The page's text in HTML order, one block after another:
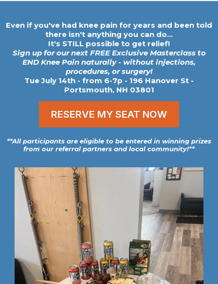
Even if you've had knee pain for years and been told
there isn't anything you can do...
It's STILL possible to get relief!
Sign up for our next FREE Exclusive Masterclass to
END Knee Pain naturally - without injections,
procedures, or surgery!
Tue July 14th - from 6-7p - 196 Hanover St -
Portsmouth, NH 03801
RESERVE MY SEAT NOW
**All participants are eligible to be entered in winning prizes
from our referral partners and local community!**